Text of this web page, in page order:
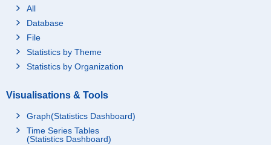
All
Database
File
Statistics by Theme
Statistics by Organization
Visualisations & Tools
Graph(Statistics Dashboard)
Time Series Tables
(Statistics Dashboard)